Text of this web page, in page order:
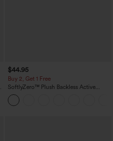
$44.95
Buy 2, Get 1 Free
SoftlyZero™ Plush Backless Active
Dress-Easy Peezy Edition